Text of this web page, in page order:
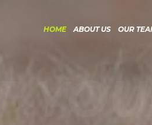
HOME ABOUT US OUR